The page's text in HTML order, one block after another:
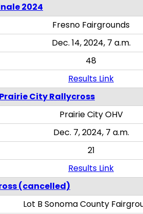
2024
Fresno Fairgrounds
Dec. 14, 2024, 7 a.m.
48
Results Link
City Rallycross
Prairie City OHV
Dec. 7, 2024, 7 a.m.
21
Results Link
(cancelled)
Lot B Sonoma County